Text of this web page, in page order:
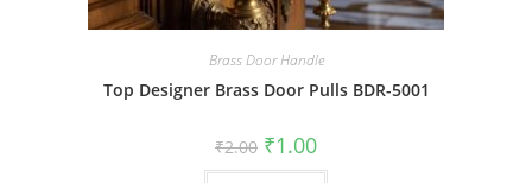
Brass Door Handle
Top Designer Brass Door Pulls BDR-5001
₹2.00 Original
price
was:
₹1.00Current
is: